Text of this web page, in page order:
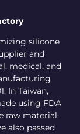
silicone
and
medical, and
In Taiwan,
using FDA
raw material.
also passed